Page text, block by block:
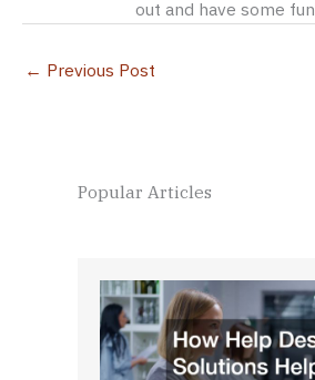
out and have some
← Previous Post
Popular Articles